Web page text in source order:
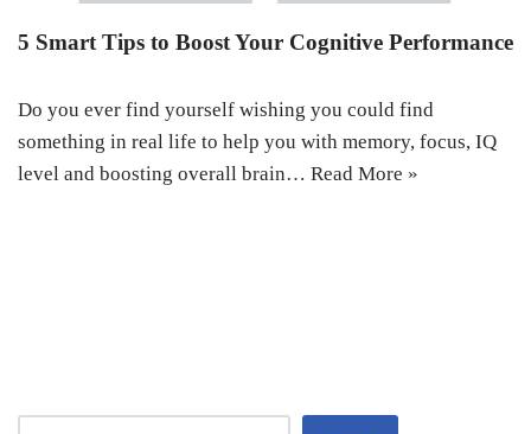
5 Smart Tips to Boost Your Cognitive Performance
Do you ever find yourself wishing you could find
something in real life to help you with memory, focus, IQ
level and boosting overall brain… Read More »